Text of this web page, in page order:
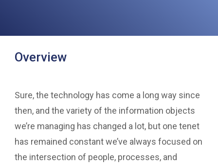
Overview
Sure, the technology has come a long way since
then, and the variety of the information objects
we’re managing has changed a lot, but one tenet
has remained constant we’ve always focused on
the intersection of people, processes, and